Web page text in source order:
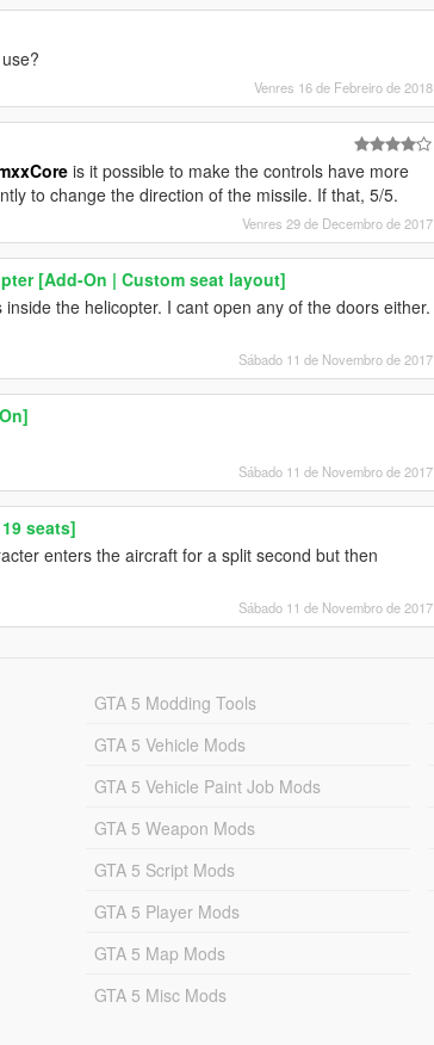
Venres 16 de Febreiro de 2018
is it possible to make the controls have more
to change the direction of the missile. If that, 5/5.
Venres 29 de Decembro de 2017
[Add-On | Custom seat layout]
the helicopter. I cant open any of the doors either.
Sábado 11 de Novembro de 2017
Sábado 11 de Novembro de 2017
seats]
enters the aircraft for a split second but then
Sábado 11 de Novembro de 2017
GTA 5 Modding Tools
GTA 5 Vehicle Mods
GTA 5 Vehicle Paint Job Mods
GTA 5 Weapon Mods
GTA 5 Script Mods
GTA 5 Player Mods
GTA 5 Map Mods
GTA 5 Misc Mods